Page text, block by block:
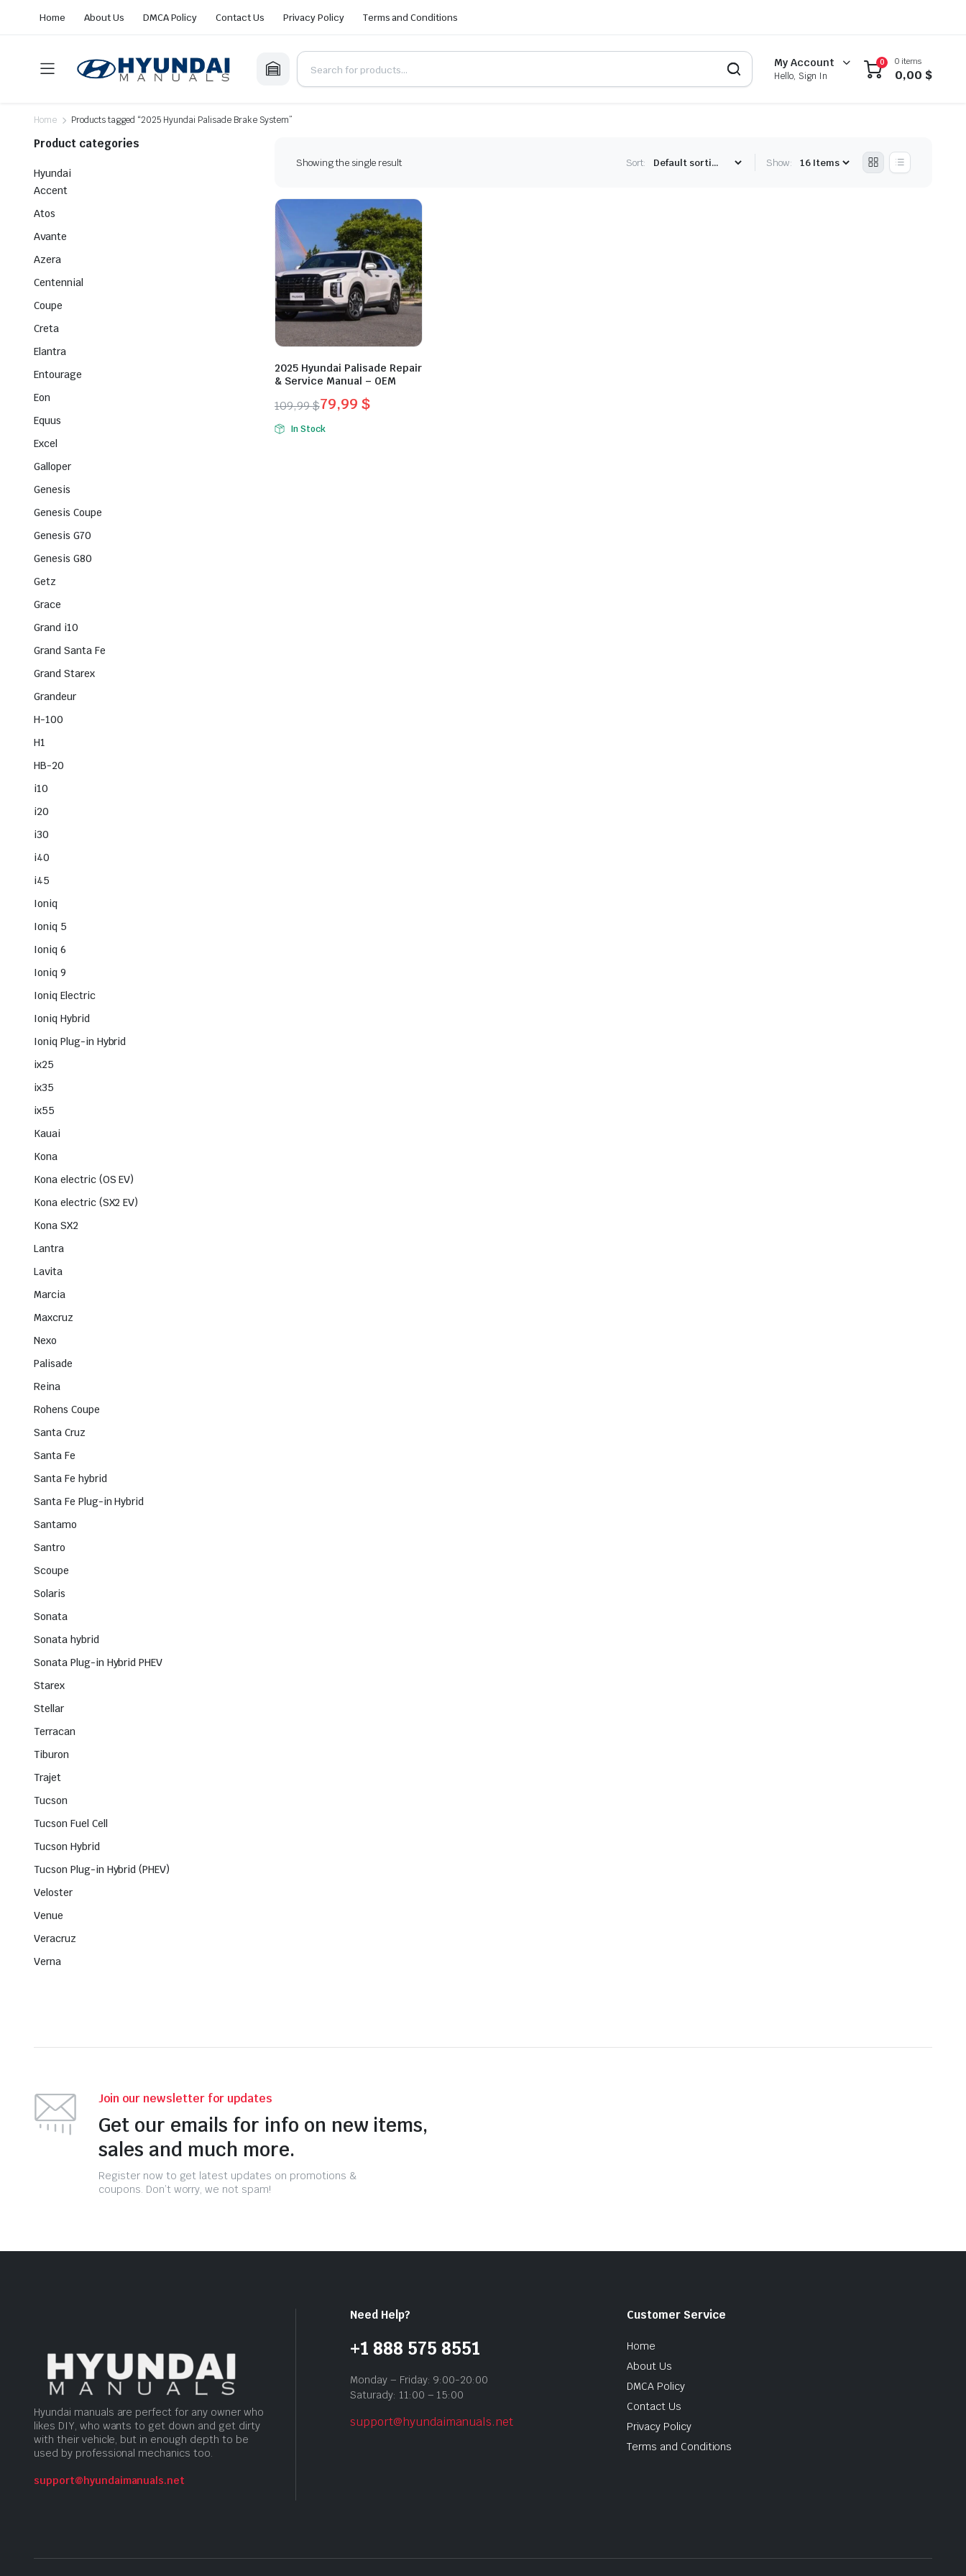
Home About Us DMCA Policy Contact Us Privacy Policy Terms and Conditions
My Account
Hello, Sign In
0 0 items
0,00 $
Home Products tagged “2025 Hyundai Palisade Brake System”
Showing the single result Sort: Show:
2025 Hyundai Palisade Repair
& Service Manual – OEM
109,99$
Original
price
79,99 $
Current
price
In Stock
Product categories
Hyundai
Accent
Atos
Avante
Azera
Centennial
Coupe
Creta
Elantra
Entourage
Eon
Equus
Excel
Galloper
Genesis
Genesis Coupe
Genesis G70
Genesis G80
Getz
Grace
Grand i10
Grand Santa Fe
Grand Starex
Grandeur
H-100
H1
HB-20
i10
i20
i30
i40
i45
Ioniq
Ioniq 5
Ioniq 6
Ioniq 9
Ioniq Electric
Ioniq Hybrid
Ioniq Plug-in Hybrid
ix25
ix35
ix55
Kauai
Kona
Kona electric (OS EV)
Kona electric (SX2 EV)
Kona SX2
Lantra
Lavita
Marcia
Maxcruz
Nexo
Palisade
Reina
Rohens Coupe
Santa Cruz
Santa Fe
Santa Fe hybrid
Santa Fe Plug-in Hybrid
Santamo
Santro
Scoupe
Solaris
Sonata
Sonata hybrid
Sonata Plug-in Hybrid PHEV
Starex
Stellar
Terracan
Tiburon
Trajet
Tucson
Tucson Fuel Cell
Tucson Hybrid
Tucson Plug-in Hybrid (PHEV)
Veloster
Venue
Veracruz
Verna
Join our newsletter for updates
Get our emails for info on new items,
sales and much more.
Register now to get latest updates on promotions &
coupons. Don’t worry, we not spam!
Hyundai manuals are perfect for any owner who
likes DIY, who wants to get down and get dirty
with their vehicle, but in enough depth to be
used by professional mechanics too.
support@hyundaimanuals.net
Need Help?
+1 888 575 8551
Monday – Friday: 9:00-20:00
Saturady: 11:00 – 15:00
support@hyundaimanuals.net
Customer Service
Home
About Us
DMCA Policy
Contact Us
Privacy Policy
Terms and Conditions